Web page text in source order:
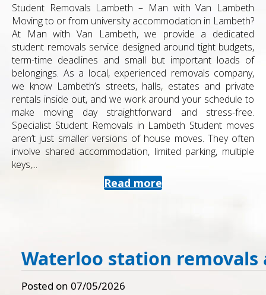
Student Removals Lambeth – Man with Van Lambeth
Moving to or from university accommodation in Lambeth?
At Man with Van Lambeth, we provide a dedicated
student removals service designed around tight budgets,
term-time deadlines and small but important loads of
belongings. As a local, experienced removals company,
we know Lambeth’s streets, halls, estates and private
rentals inside out, and we work around your schedule to
make moving day straightforward and stress-free.
Specialist Student Removals in Lambeth Student moves
aren’t just smaller versions of house moves. They often
involve shared accommodation, limited parking, multiple
keys,...
Read more
Waterloo station removals
Posted on 07/05/2026